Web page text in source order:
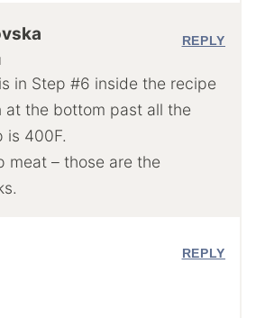
in Step #6 inside the recipe
at the bottom past all the
is 400F.
meat – those are the
REPLY
REPLY